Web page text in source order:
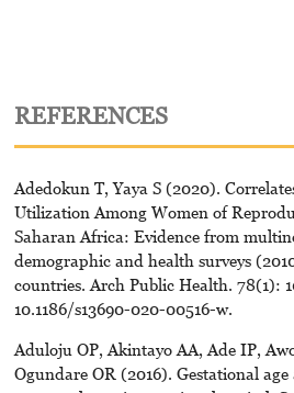
REFERENCES
Adedokun T, Yaya S (2020).
Utilization Among Women of
Saharan Africa: Evidence from
demographic and health surveys
countries. Arch Public Health. 78(1):
10.1186/s13690-020-00516-w.
Aduloju OP, Akintayo AA, Ade IP,
Ogundare OR (2016). Gestational